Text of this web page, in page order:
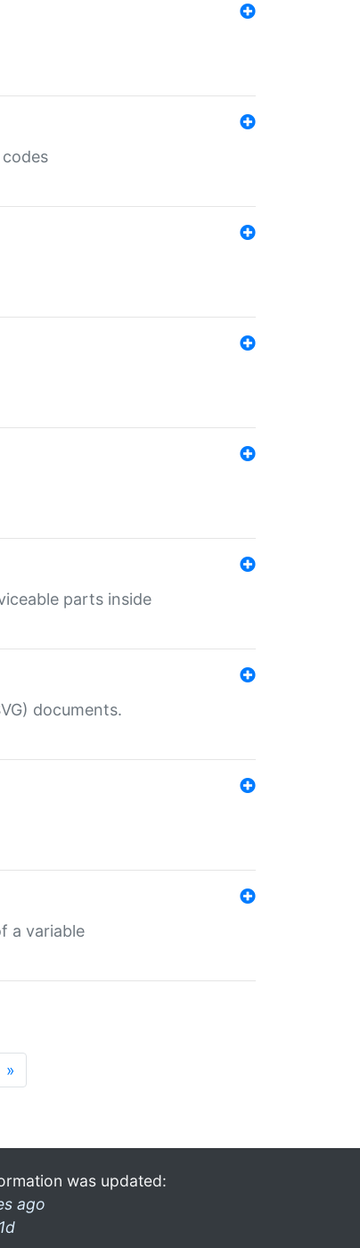
parts inside
documents.
a variable
»
was updated:
ago